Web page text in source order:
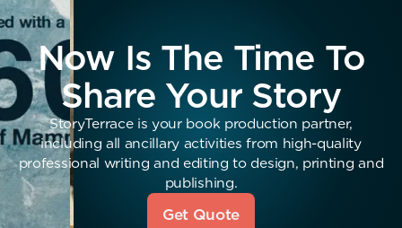
Now Is The Time To
Share Your Story
StoryTerrace is your book production partner,
including all ancillary activities from high-quality
professional writing and editing to design, printing and
publishing.
Get Quote